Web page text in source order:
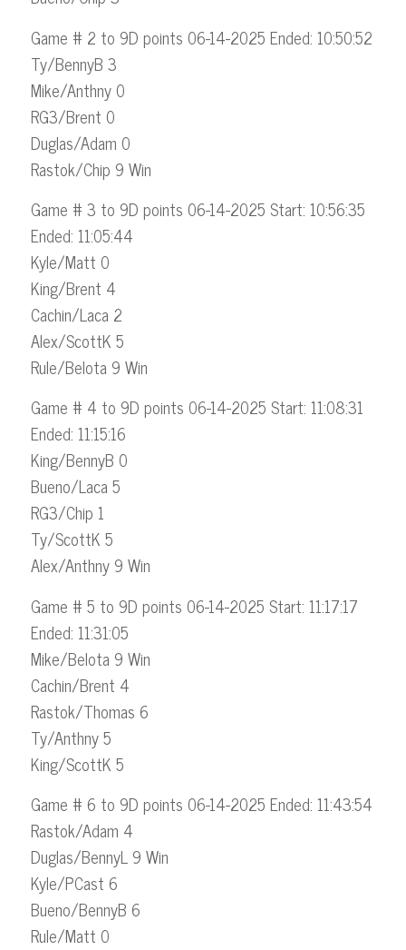
Game # 2 to 9D points 06-14-2025 Ended: 10:50:52
Ty/BennyB 3
Mike/Anthny 0
RG3/Brent 0
Duglas/Adam 0
Rastok/Chip 9 Win
Game # 3 to 9D points 06-14-2025 Start: 10:56:35
Ended: 11:05:44
Kyle/Matt 0
King/Brent 4
Cachin/Laca 2
Alex/ScottK 5
Rule/Belota 9 Win
Game # 4 to 9D points 06-14-2025 Start: 11:08:31
Ended: 11:15:16
King/BennyB 0
Bueno/Laca 5
RG3/Chip 1
Ty/ScottK 5
Alex/Anthny 9 Win
Game # 5 to 9D points 06-14-2025 Start: 11:17:17
Ended: 11:31:05
Mike/Belota 9 Win
Cachin/Brent 4
Rastok/Thomas 6
Ty/Anthny 5
King/ScottK 5
Game # 6 to 9D points 06-14-2025 Ended: 11:43:54
Rastok/Adam 4
Duglas/BennyL 9 Win
Kyle/PCast 6
Bueno/BennyB 6
Rule/Matt 0